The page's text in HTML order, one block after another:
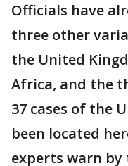
Officials have
three other
the United
Africa, and the
37 cases of the
been located
experts warn